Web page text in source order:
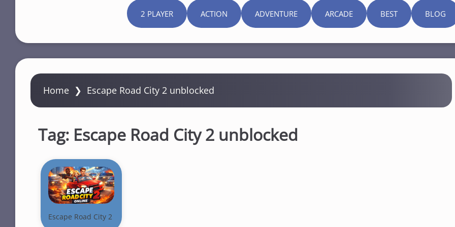
2 PLAYER ACTION ADVENTURE ARCADE BEST BLOG
Home ❯ Escape Road City 2 unblocked
Tag: Escape Road City 2 unblocked
Escape Road City 2